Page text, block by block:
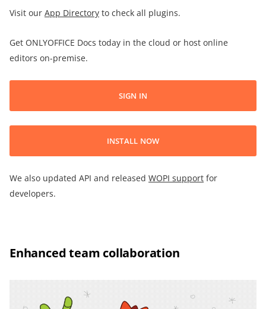
Visit our App Directory to check all plugins.
Get ONLYOFFICE Docs today in the cloud or host online
editors on-premise.
SIGN IN
INSTALL NOW
We also updated API and released WOPI support for
developers.
Enhanced team collaboration